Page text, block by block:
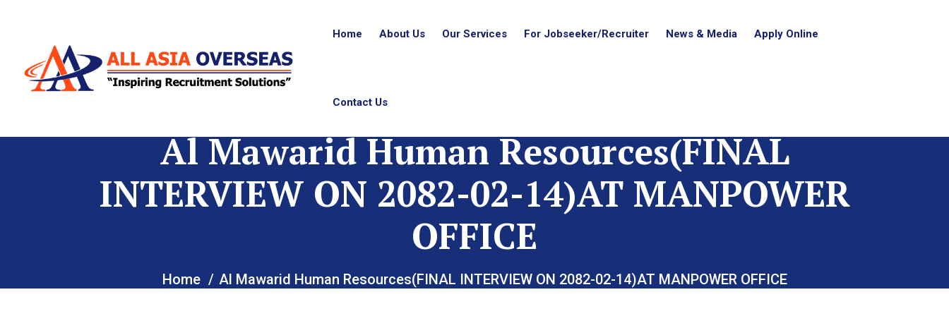
Home About Us Our Services For Jobseeker/Recruiter News & Media Apply Online
Contact Us
Al Mawarid Human Resources(FINAL
INTERVIEW ON 2082-02-14)AT MANPOWER
OFFICE
Home Al Mawarid Human Resources(FINAL INTERVIEW ON 2082-02-14)AT MANPOWER OFFICE